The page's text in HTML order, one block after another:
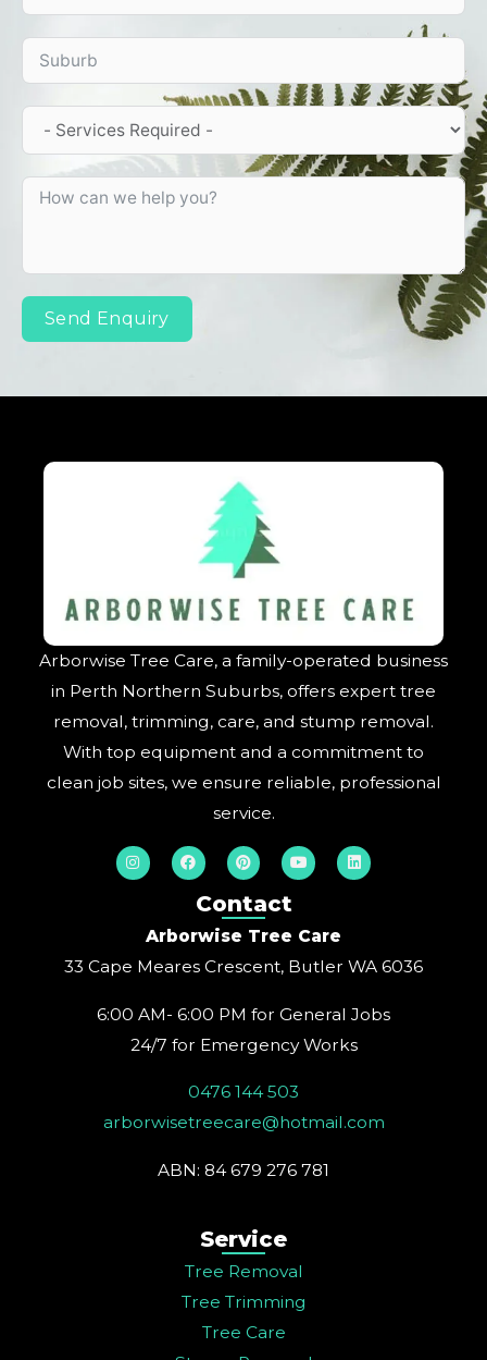
Send Enquiry
Arborwise Tree Care, a family-operated business
in Perth Northern Suburbs, offers expert tree
removal, trimming, care, and stump removal.
With top equipment and a commitment to
clean job sites, we ensure reliable, professional
service.
I
n
s
a
m
F
a
c
o
o
k
P
i
n
t
e
s
t
Y
o
u
b
e
L
i
n
n
Contact
Arborwise Tree Care
33 Cape Meares Crescent, Butler WA 6036
6:00 AM- 6:00 PM for General Jobs
24/7 for Emergency Works
0476 144 503
arborwisetreecare@hotmail.com
ABN: 84 679 276 781
Service
Tree Removal
Tree Trimming
Tree Care